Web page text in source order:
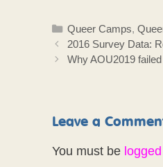
Categories
Queer Camps,
2016 Survey Data:
Why AOU2019
Leave a
You must be